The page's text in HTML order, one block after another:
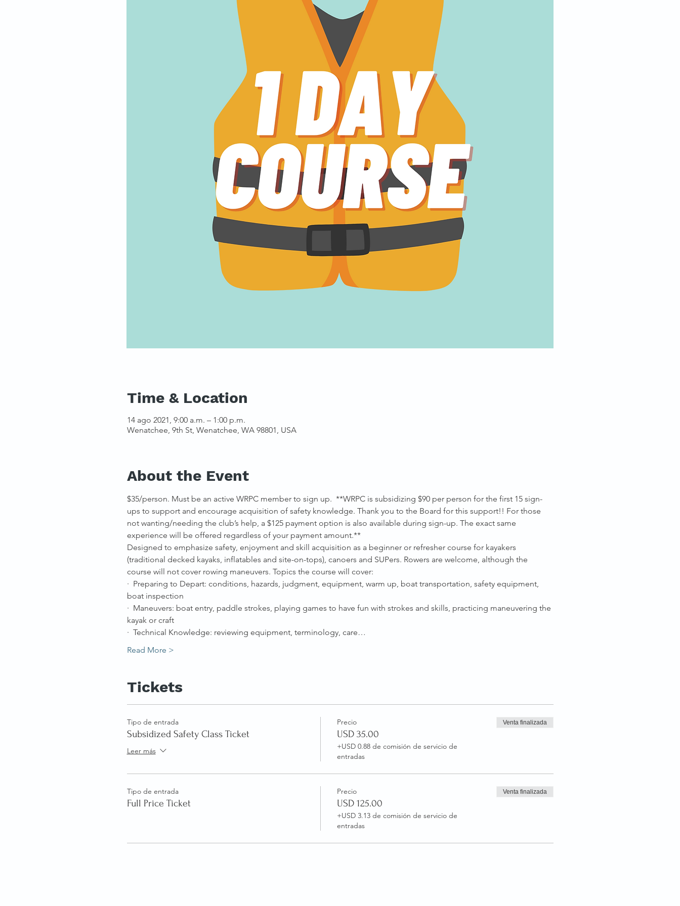
Time & Location
14 ago 2021, 9:00 a.m. – 1:00 p.m.
Wenatchee, 9th St, Wenatchee, WA 98801, USA
About the Event
$35/person. Must be an active WRPC member to sign up.  **WRPC is subsidizing $90 per person for the first 15 sign-
ups to support and encourage acquisition of safety knowledge. Thank you to the Board for this support!! For those
not wanting/needing the club’s help, a $125 payment option is also available during sign-up. The exact same
experience will be offered regardless of your payment amount.**
Designed to emphasize safety, enjoyment and skill acquisition as a beginner or refresher course for kayakers
(traditional decked kayaks, inflatables and site-on-tops), canoers and SUPers. Rowers are welcome, although the
course will not cover rowing maneuvers. Topics the course will cover:
·  Preparing to Depart: conditions, hazards, judgment, equipment, warm up, boat transportation, safety equipment,
boat inspection
·  Maneuvers: boat entry, paddle strokes, playing games to have fun with strokes and skills, practicing maneuvering the
kayak or craft
·  Technical Knowledge: reviewing equipment, terminology, care…
Read More >
Tickets
Tipo de entrada
Subsidized Safety Class Ticket
Leer más
Precio
USD 35.00
+USD 0.88 de comisión de servicio de
entradas
Venta finalizada
Tipo de entrada
Full Price Ticket
Precio
USD 125.00
+USD 3.13 de comisión de servicio de
entradas
Venta finalizada